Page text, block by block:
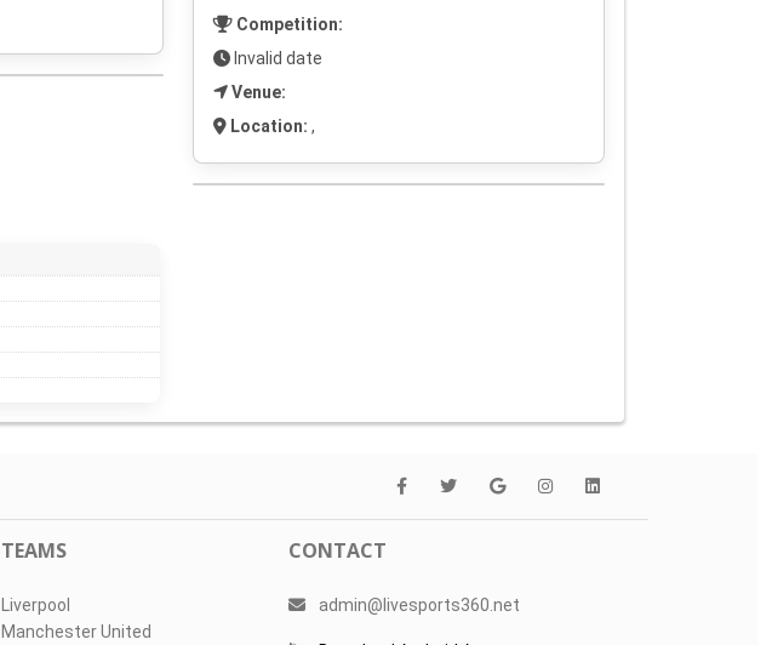
Competition:
Invalid date
Venue:
Location: ,
TEAMS
Liverpool
Manchester United
CONTACT
admin@livesports360.net